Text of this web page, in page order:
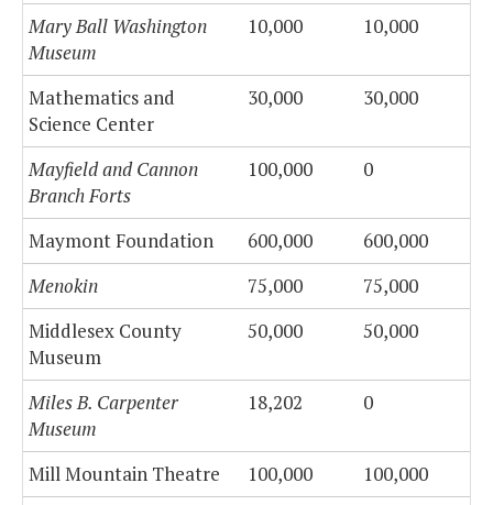
Mary Ball Washington
Museum
10,000 10,000
Mathematics and
Science Center
30,000 30,000
Mayfield and Cannon
Branch Forts
100,000 0
Maymont Foundation 600,000
600,000
Menokin
75,000
75,000
Middlesex County
Museum
50,000 50,000
Miles B. Carpenter
Museum
18,202 0
Mill Mountain Theatre 100,000
100,000